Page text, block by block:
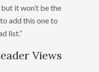
it won’t be the
add this one to
list.”
Views